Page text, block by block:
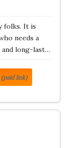
folks. It is
needs a
long-last…
(paid link)